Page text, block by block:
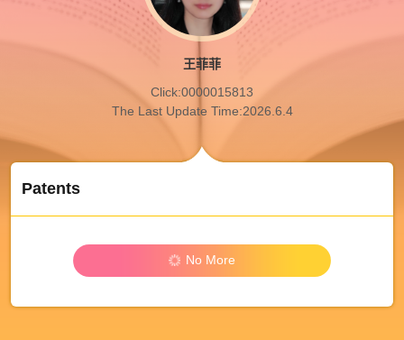
王菲菲
Click:0000015813
The Last Update Time:2026.6.4
Patents
No More